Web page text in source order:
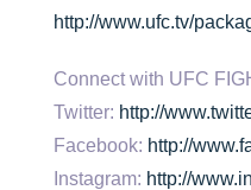
http://www.ufc.tv/
Connect with UFC
Twitter: http://
Facebook: http://
Instagram: http://